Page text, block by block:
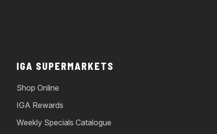
IGA SUPERMARKETS
Shop Online
IGA Rewards
Weekly Specials Catalogue